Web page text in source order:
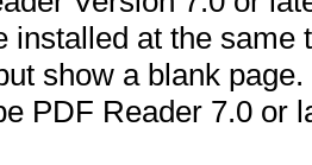
installed at the
show a blank
PDF Reader 7.0 or